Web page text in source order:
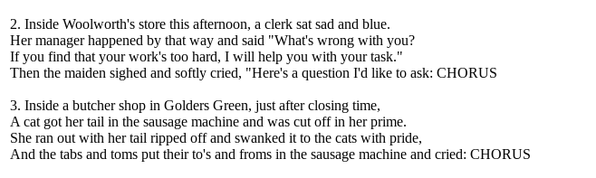
2. Inside Woolworth's store this afternoon, a clerk sat sad and blue.
Her manager happened by that way and said "What's wrong with you?
If you find that your work's too hard, I will help you with your task."
Then the maiden sighed and softly cried, "Here's a question I'd like to ask: CHORUS
3. Inside a butcher shop in Golders Green, just after closing time,
A cat got her tail in the sausage machine and was cut off in her prime.
She ran out with her tail ripped off and swanked it to the cats with pride,
And the tabs and toms put their to's and froms in the sausage machine and cried: CHORUS